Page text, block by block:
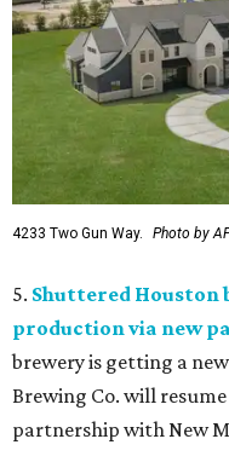
4233 Two Gun Way. Photo by
5. Shuttered Houston
production via new
brewery is getting a
Brewing Co. will
partnership with New